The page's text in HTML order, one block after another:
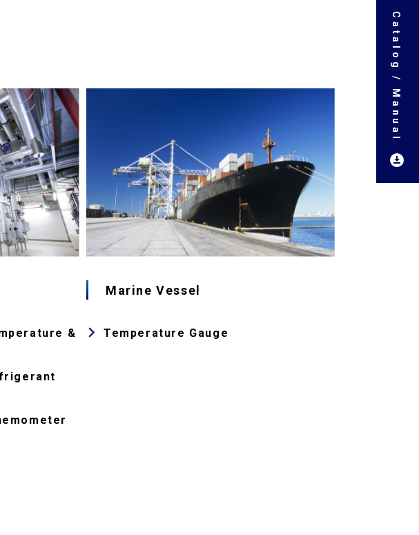
Catalog / Manual
&
Marine Vessel
Temperature Gauge